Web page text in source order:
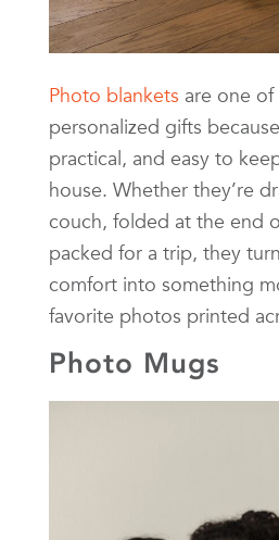
Photo blankets are one
personalized gifts
practical, and easy to
house. Whether they’re
couch, folded at the end
packed for a trip, they
comfort into something
favorite photos printed
Photo Mugs